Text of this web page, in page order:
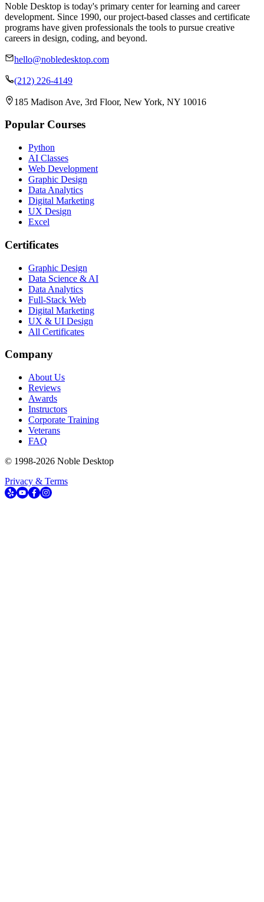
Noble Desktop is today's primary center for learning and career
development. Since 1990, our project-based classes and certificate
programs have given professionals the tools to pursue creative
careers in design, coding, and beyond.
hello@nobledesktop.com
(212) 226-4149
185 Madison Ave, 3rd Floor, New York, NY 10016
Popular Courses
Python
AI Classes
Web Development
Graphic Design
Data Analytics
Digital Marketing
UX Design
Excel
Certificates
Graphic Design
Data Science & AI
Data Analytics
Full-Stack Web
Digital Marketing
UX & UI Design
All Certificates
Company
About Us
Reviews
Awards
Instructors
Corporate Training
Veterans
FAQ
© 1998-2026 Noble Desktop
Privacy & Terms